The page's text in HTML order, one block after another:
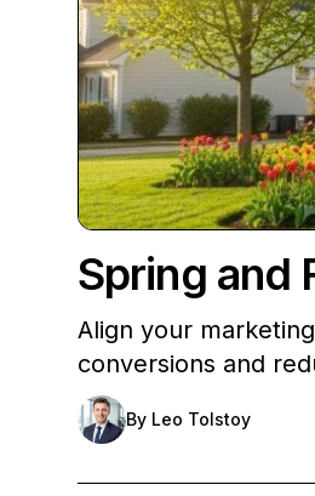
Spring and
Align your
conversions and
By Leo Tolstoy